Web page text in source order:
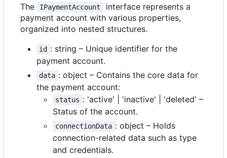
The
IPaymentAccount
interface represents a
payment account with various properties,
organized into nested structures.
id : string –Unique identifier for the
payment account.
data : object –Contains the core data for
the payment account:
status : 'active' | 'inactive' | 'deleted' –
Status of the account.
connectionData : object –Holds
connection-related data such as type
and credentials.